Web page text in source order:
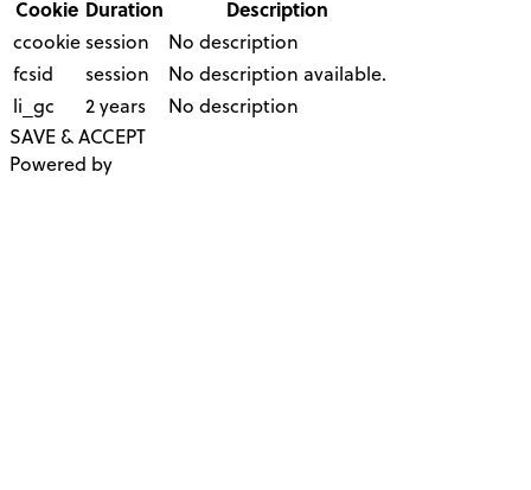
Cookie Duration
Description
ccookie session
No description
fcsid
session
No description available.
li_gc
2 years
No description
SAVE & ACCEPT
Powered by